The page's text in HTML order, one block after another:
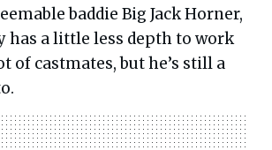
baddie Big Jack Horner,
has a little less depth to work
of castmates, but he’s still a